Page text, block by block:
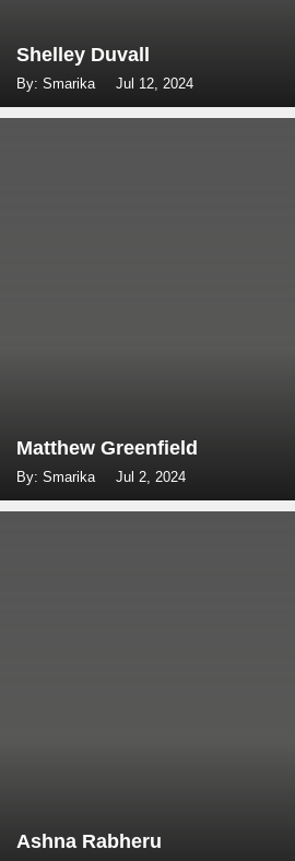
Shelley Duvall
By: Smarika Jul 12, 2024
Matthew Greenfield
By: Smarika Jul 2, 2024
Ashna Rabheru